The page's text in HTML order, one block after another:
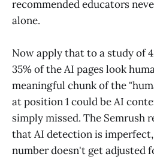
recommended educators
alone.
Now apply that to a study of
35% of the AI pages look
meaningful chunk of the
at position 1 could be AI
simply missed. The Semrush
that AI detection is
number doesn't get adjusted